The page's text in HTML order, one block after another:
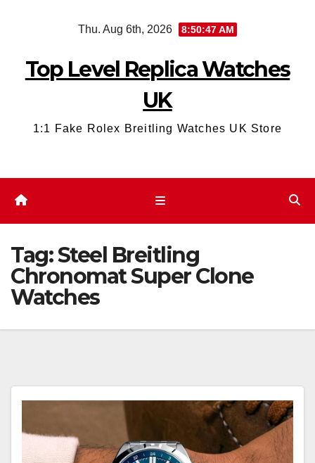
Thu. Aug 6th, 2026 8:50:47 AM
Top Level Replica Watches
UK
1:1 Fake Rolex Breitling Watches UK Store
Tag:Steel Breitling
Chronomat Super Clone
Watches